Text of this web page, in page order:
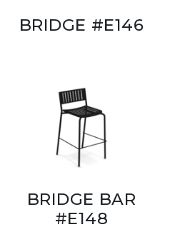
BRIDGE #E146
BRIDGE BAR
#E148